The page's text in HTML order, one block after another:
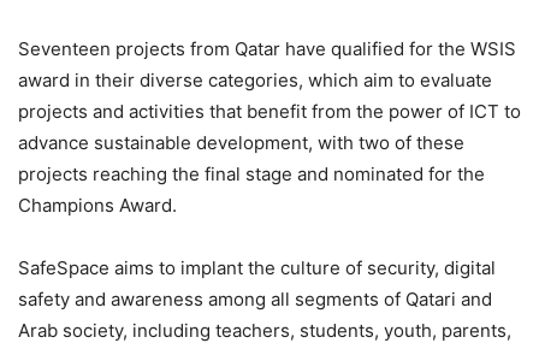
Seventeen projects from Qatar have qualified for the WSIS
award in their diverse categories, which aim to evaluate
projects and activities that benefit from the power of ICT to
advance sustainable development, with two of these
projects reaching the final stage and nominated for the
Champions Award.
SafeSpace aims to implant the culture of security, digital
safety and awareness among all segments of Qatari and
Arab society, including teachers, students, youth, parents,